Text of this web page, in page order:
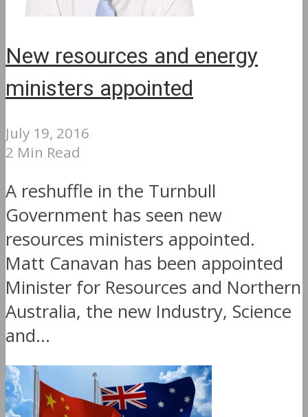
New resources and energy
ministers appointed
July 19, 2016
2 Min Read
A reshuffle in the Turnbull
Government has seen new
resources ministers appointed.
Matt Canavan has been appointed
Minister for Resources and Northern
Australia, the new Industry, Science
and...